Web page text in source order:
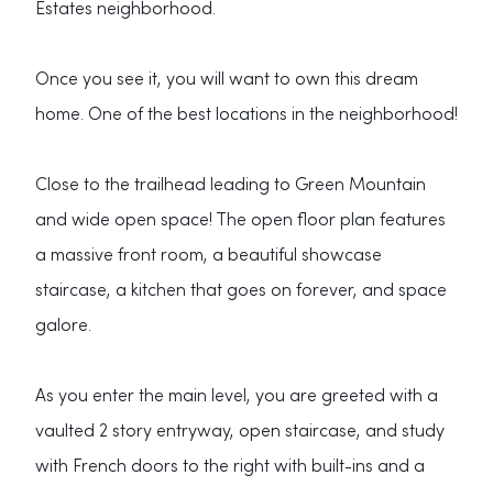
Estates neighborhood.
Once you see it, you will want to own this dream
home. One of the best locations in the neighborhood!
Close to the trailhead leading to Green Mountain
and wide open space! The open floor plan features
a massive front room, a beautiful showcase
staircase, a kitchen that goes on forever, and space
galore.
As you enter the main level, you are greeted with a
vaulted 2 story entryway, open staircase, and study
with French doors to the right with built-ins and a